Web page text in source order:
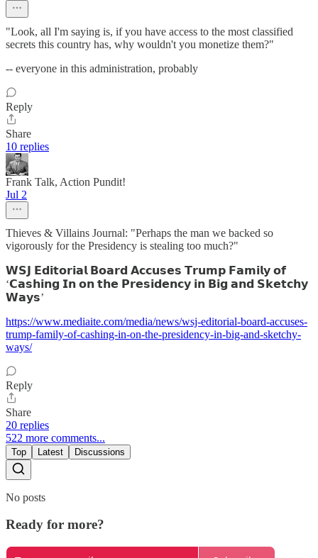
"Look, all I'm saying is, if you have access to the most classified
secrets this country has, why wouldn't you monetize them?"
-- everyone in this administration, probably
Reply
Share
10 replies
Frank Talk, Action Pundit!
Jul 2
Thieves & Villains Journal: "Perhaps the man we backed so
vigorously for the Presidency is stealing too much?"
𝗪𝗦𝗝 𝗘𝗱𝗶𝘁𝗼𝗿𝗶𝗮𝗹 𝗕𝗼𝗮𝗿𝗱 𝗔𝗰𝗰𝘂𝘀𝗲𝘀 𝗧𝗿𝘂𝗺𝗽 𝗙𝗮𝗺𝗶𝗹𝘆 𝗼𝗳
‘𝗖𝗮𝘀𝗵𝗶𝗻𝗴 𝗜𝗻 𝗼𝗻 𝘁𝗵𝗲 𝗣𝗿𝗲𝘀𝗶𝗱𝗲𝗻𝗰𝘆 𝗶𝗻 𝗕𝗶𝗴 𝗮𝗻𝗱 𝗦𝗸𝗲𝘁𝗰𝗵𝘆
𝗪𝗮𝘆𝘀’
https://www.mediaite.com/media/news/wsj-editorial-board-accuses-
trump-family-of-cashing-in-on-the-presidency-in-big-and-sketchy-
ways/
Reply
Share
20 replies
522 more comments...
Top Latest Discussions
No posts
Ready for more?